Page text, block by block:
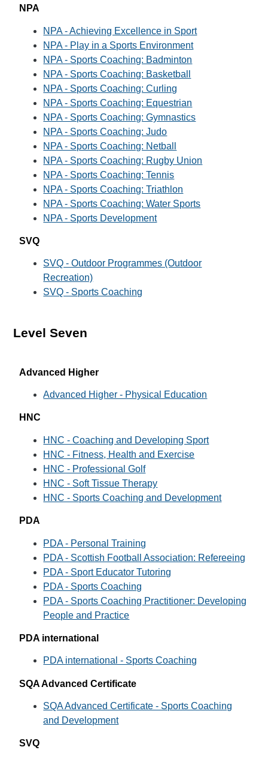
NPA
NPA - Achieving Excellence in Sport
NPA - Play in a Sports Environment
NPA - Sports Coaching: Badminton
NPA - Sports Coaching: Basketball
NPA - Sports Coaching: Curling
NPA - Sports Coaching: Equestrian
NPA - Sports Coaching: Gymnastics
NPA - Sports Coaching: Judo
NPA - Sports Coaching: Netball
NPA - Sports Coaching: Rugby Union
NPA - Sports Coaching: Tennis
NPA - Sports Coaching: Triathlon
NPA - Sports Coaching: Water Sports
NPA - Sports Development
SVQ
SVQ - Outdoor Programmes (Outdoor
Recreation)
SVQ - Sports Coaching
Level Seven
Advanced Higher
Advanced Higher - Physical Education
HNC
HNC - Coaching and Developing Sport
HNC - Fitness, Health and Exercise
HNC - Professional Golf
HNC - Soft Tissue Therapy
HNC - Sports Coaching and Development
PDA
PDA - Personal Training
PDA - Scottish Football Association: Refereeing
PDA - Sport Educator Tutoring
PDA - Sports Coaching
PDA - Sports Coaching Practitioner: Developing
People and Practice
PDA international
PDA international - Sports Coaching
SQA Advanced Certificate
SQA Advanced Certificate - Sports Coaching
and Development
SVQ